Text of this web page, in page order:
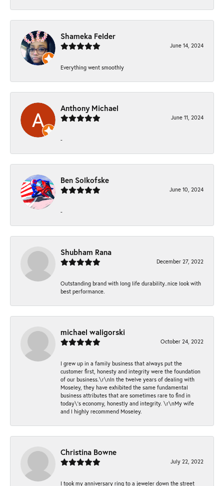
Shameka Felder
June 14, 2024
Everything went smoothly
Anthony Michael
June 11, 2024
-
Ben Solkofske
June 10, 2024
-
Shubham Rana
December 27, 2022
Outstanding brand with long life durability..nice look with
best performance.
michael waligorski
October 24, 2022
I grew up in a family business that always put the
customer first, honesty and integrity were the foundation
of our business.\r\nIn the twelve years of dealing with
Moseley, they have exhibited the same fundamental
business attributes that are sometimes rare to find in
today\'s economy, honestly and integrity. \r\nMy wife
and I highly recommend Moseley.
Christina Bowne
July 22, 2022
I took my anniversary ring to a jeweler down the street